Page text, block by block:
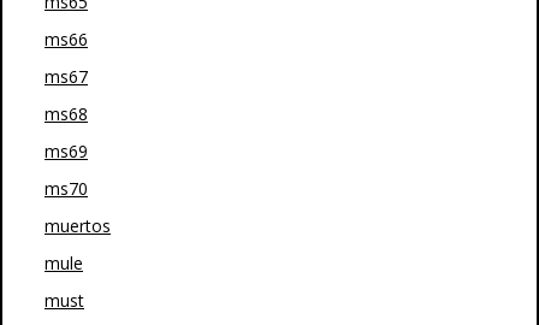
ms66
ms67
ms68
ms69
ms70
muertos
mule
must